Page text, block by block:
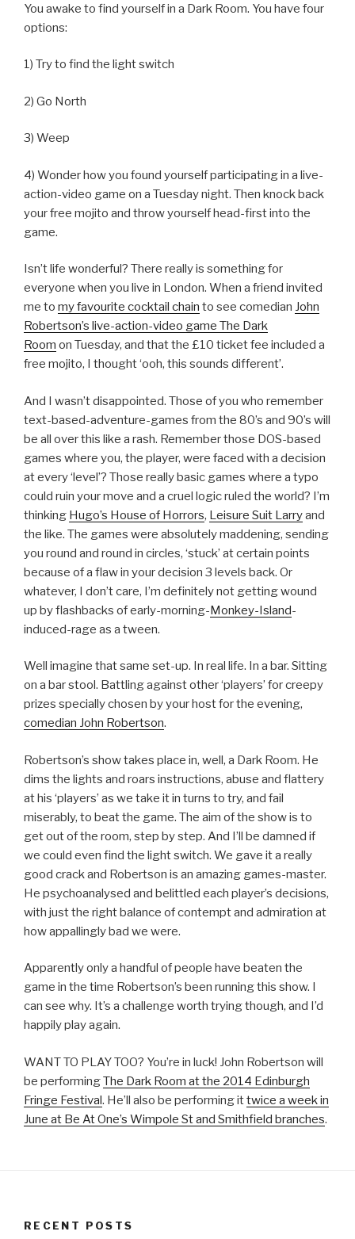
You awake to find yourself in a Dark Room. You have four
options:
1) Try to find the light switch
2) Go North
3) Weep
4) Wonder how you found yourself participating in a live-
action-video game on a Tuesday night. Then knock back
your free mojito and throw yourself head-first into the
game.
Isn’t life wonderful? There really is something for
everyone when you live in London. When a friend invited
me to my favourite cocktail chain to see comedian John
Robertson’s live-action-video game The Dark
Room on Tuesday, and that the £10 ticket fee included a
free mojito, I thought ‘ooh, this sounds different’.
And I wasn’t disappointed. Those of you who remember
text-based-adventure-games from the 80’s and 90’s will
be all over this like a rash. Remember those DOS-based
games where you, the player, were faced with a decision
at every ‘level’? Those really basic games where a typo
could ruin your move and a cruel logic ruled the world? I’m
thinking Hugo’s House of Horrors, Leisure Suit Larryand
the like. The games were absolutely maddening, sending
you round and round in circles, ‘stuck’ at certain points
because of a flaw in your decision 3 levels back. Or
whatever, I don’t care, I’m definitely not getting wound
up by flashbacks of early-morning-Monkey-Island-
induced-rage as a tween.
Well imagine that same set-up. In real life. In a bar. Sitting
on a bar stool. Battling against other ‘players’ for creepy
prizes specially chosen by your host for the evening,
comedian John Robertson.
Robertson’s show takes place in, well, a Dark Room. He
dims the lights and roars instructions, abuse and flattery
at his ‘players’ as we take it in turns to try, and fail
miserably, to beat the game. The aim of the show is to
get out of the room, step by step. And I’ll be damned if
we could even find the light switch. We gave it a really
good crack and Robertson is an amazing games-master.
He psychoanalysed and belittled each player’s decisions,
with just the right balance of contempt and admiration at
how appallingly bad we were.
Apparently only a handful of people have beaten the
game in the time Robertson’s been running this show. I
can see why. It’s a challenge worth trying though, and I’d
happily play again.
WANT TO PLAY TOO? You’re in luck! John Robertson will
be performingThe Dark Room at the 2014 Edinburgh
Fringe Festival. He’ll also be performing ittwice a week in
June at Be At One’s Wimpole St and Smithfield branches.
RECENT POSTS